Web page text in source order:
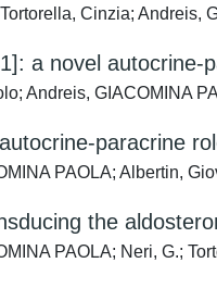
Cinzia; Andreis,
a novel
Andreis, GIACOMINA
paracrine
PAOLA; Albertin,
the
PAOLA; Neri, G.;